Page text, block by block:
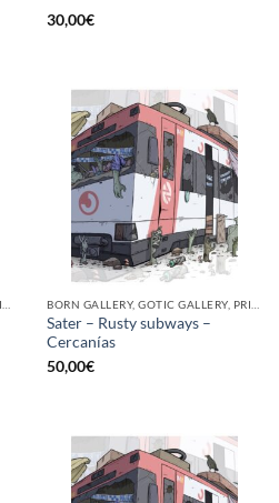
30,00€
Sater – Rusty subways –
Cercanías
50,00€